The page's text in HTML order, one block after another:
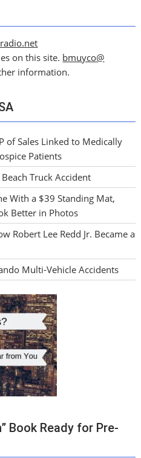
on this site. bmuyco@
information.
of Sales Linked to Medically
Patients
Truck Accident
With a $39 Standing Mat,
Better in Photos
Robert Lee Redd Jr. Became a
Multi-Vehicle Accidents
Book Ready for Pre-